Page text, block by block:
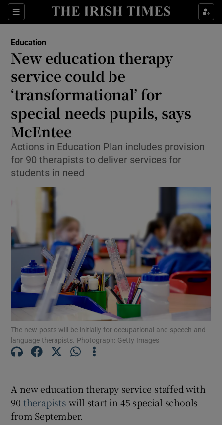
Sections
Show Health sub sections
Show Culture sub sections
Show Environment sub sections
Show Technology sub sections
Show Motors sub sections
Show Podcasts sub sections
Show History sub sections
Education
New education therapy
service could be
‘transformational’ for
special needs pupils, says
McEntee
Actions in Education Plan includes provision
for 90 therapists to deliver services for
students in need
The new posts will be initially for occupational and speech and
language therapists. Photograph: Getty Images
A new education therapy service staffed with
90 therapists will start in 45 special schools
from September.